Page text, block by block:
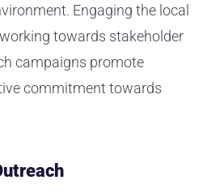
Engaging the local
towards stakeholder
campaigns promote
commitment towards